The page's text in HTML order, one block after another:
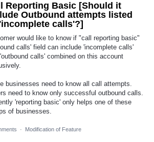
Reporting Basic [Should it
Outbound attempts listed
calls'?]
would like to know if "call reporting basic"
calls' field can include 'incomplete calls'
calls' combined on this account
businesses need to know all call attempts.
need to know only successful outbound calls.
'reporting basic' only helps one of these
of businesses.
· Modification of Feature